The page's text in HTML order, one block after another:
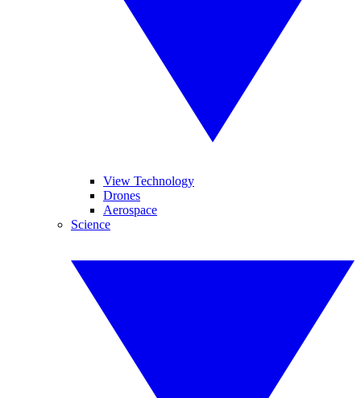
View Technology
Drones
Aerospace
Science